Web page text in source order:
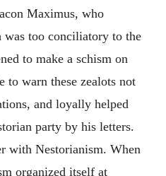
Maximus, who
was too conciliatory to the
to make a schism on
warn these zealots not
and loyally helped
party by his letters.
with Nestorianism. When
organized itself at